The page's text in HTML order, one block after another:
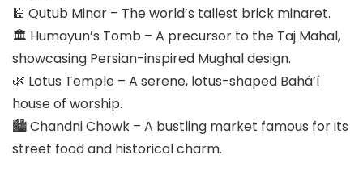
🕌 Qutub Minar – The world’s tallest brick minaret.
🏛 Humayun’s Tomb – A precursor to the Taj Mahal,
showcasing Persian-inspired Mughal design.
🌿 Lotus Temple – A serene, lotus-shaped Bahá’í
house of worship.
🏙 Chandni Chowk – A bustling market famous for its
street food and historical charm.